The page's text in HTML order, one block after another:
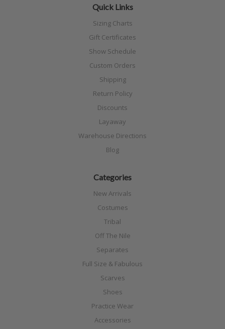
Quick Links
Sizing Charts
Gift Certificates
Show Schedule
Custom Orders
Shipping
Return Policy
Discounts
Layaway
Warehouse Directions
Blog
Categories
New Arrivals
Costumes
Tribal
Off The Nile
Separates
Full Size & Fabulous
Scarves
Shoes
Practice Wear
Accessories